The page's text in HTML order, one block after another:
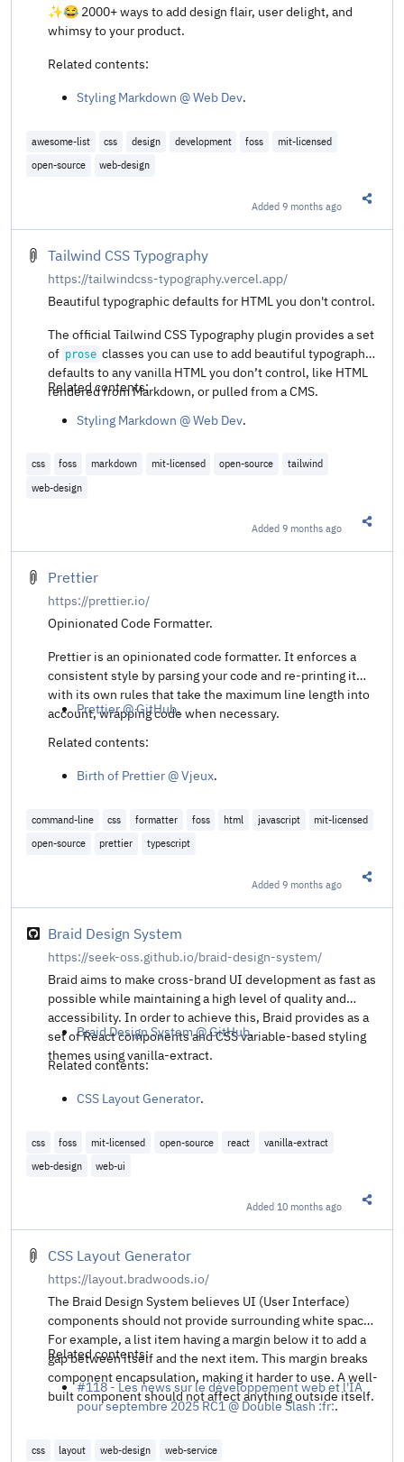
✨😂 2000+ ways to add design flair, user delight, and
whimsy to your product.
Related contents:
Styling Markdown @ Web Dev.
awesome-list css design development foss
mit-licensed
open-source
web-design
Added9 months ago
Tailwind CSS Typography
https://tailwindcss-typography.vercel.app/
Beautiful typographic defaults for HTML you don't control.
The official Tailwind CSS Typography plugin provides a set
of prose classes you can use to add beautiful typographic
defaults to any vanilla HTML you don’t control, like HTML
rendered from Markdown, or pulled from a CMS.
Related contents:
Styling Markdown @ Web Dev.
css foss markdown mit-licensed open-source
tailwind
web-design
Added9 months ago
Prettier
https://prettier.io/
Opinionated Code Formatter.
Prettier is an opinionated code formatter. It enforces a
consistent style by parsing your code and re-printing it
with its own rules that take the maximum line length into
account, wrapping code when necessary.
Prettier @ GitHub.
Related contents:
Birth of Prettier @ Vjeux.
command-line css formatter foss html javascript
mit-licensed
open-source
prettier typescript
Added9 months ago
Braid Design System
https://seek-oss.github.io/braid-design-system/
Braid aims to make cross-brand UI development as fast as
possible while maintaining a high level of quality and
accessibility. In order to achieve this, Braid provides as a
set of React components and CSS variable-based styling
themes using vanilla-extract.
Braid Design System @ GitHub.
Related contents:
CSS Layout Generator.
css foss mit-licensed open-source react
vanilla-extract
web-design
web-ui
Added 10 months ago
CSS Layout Generator
https://layout.bradwoods.io/
The Braid Design System believes UI (User Interface)
components should not provide surrounding white space.
For example, a list item having a margin below it to add a
gap between itself and the next item. This margin breaks
component encapsulation, making it harder to use. A well-
built component should not affect anything outside itself.
Related contents:
#118 - Les news sur le développement web et l'IA
pour septembre 2025 RC1 @ Double Slash :fr:.
css layout web-design web-service